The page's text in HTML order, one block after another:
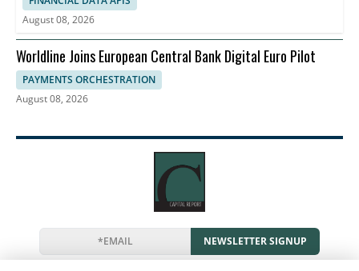
August 08, 2026
Worldline Joins European Central Bank Digital Euro Pilot
PAYMENTS ORCHESTRATION
August 08, 2026
NEWSLETTER SIGNUP
NewsEventsCompaniesResources